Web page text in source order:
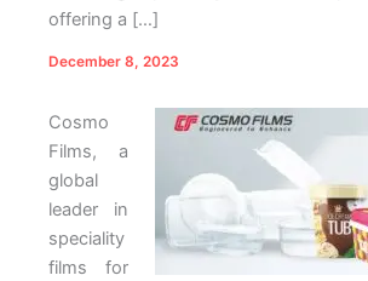
offering a […]
December 8, 2023
Cosmo
Films, a
global
leader in
speciality
films for